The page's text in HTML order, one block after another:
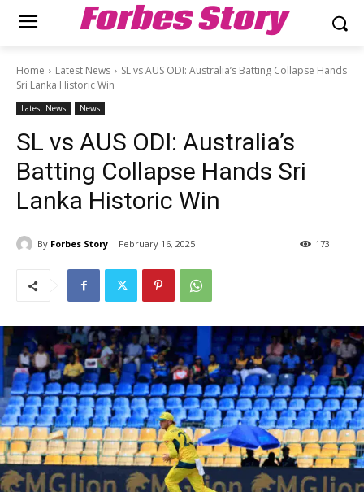
Forbes Story
Home Latest News
SL vs AUS ODI: Australia’s Batting Collapse Hands
Sri Lanka Historic Win
Latest News News
SL vs AUS ODI: Australia’s
Batting Collapse Hands Sri
Lanka Historic Win
By Forbes Story February 16, 2025 173